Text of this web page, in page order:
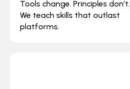
Tools change. Principles don’t.
We teach skills that outlast
platforms.